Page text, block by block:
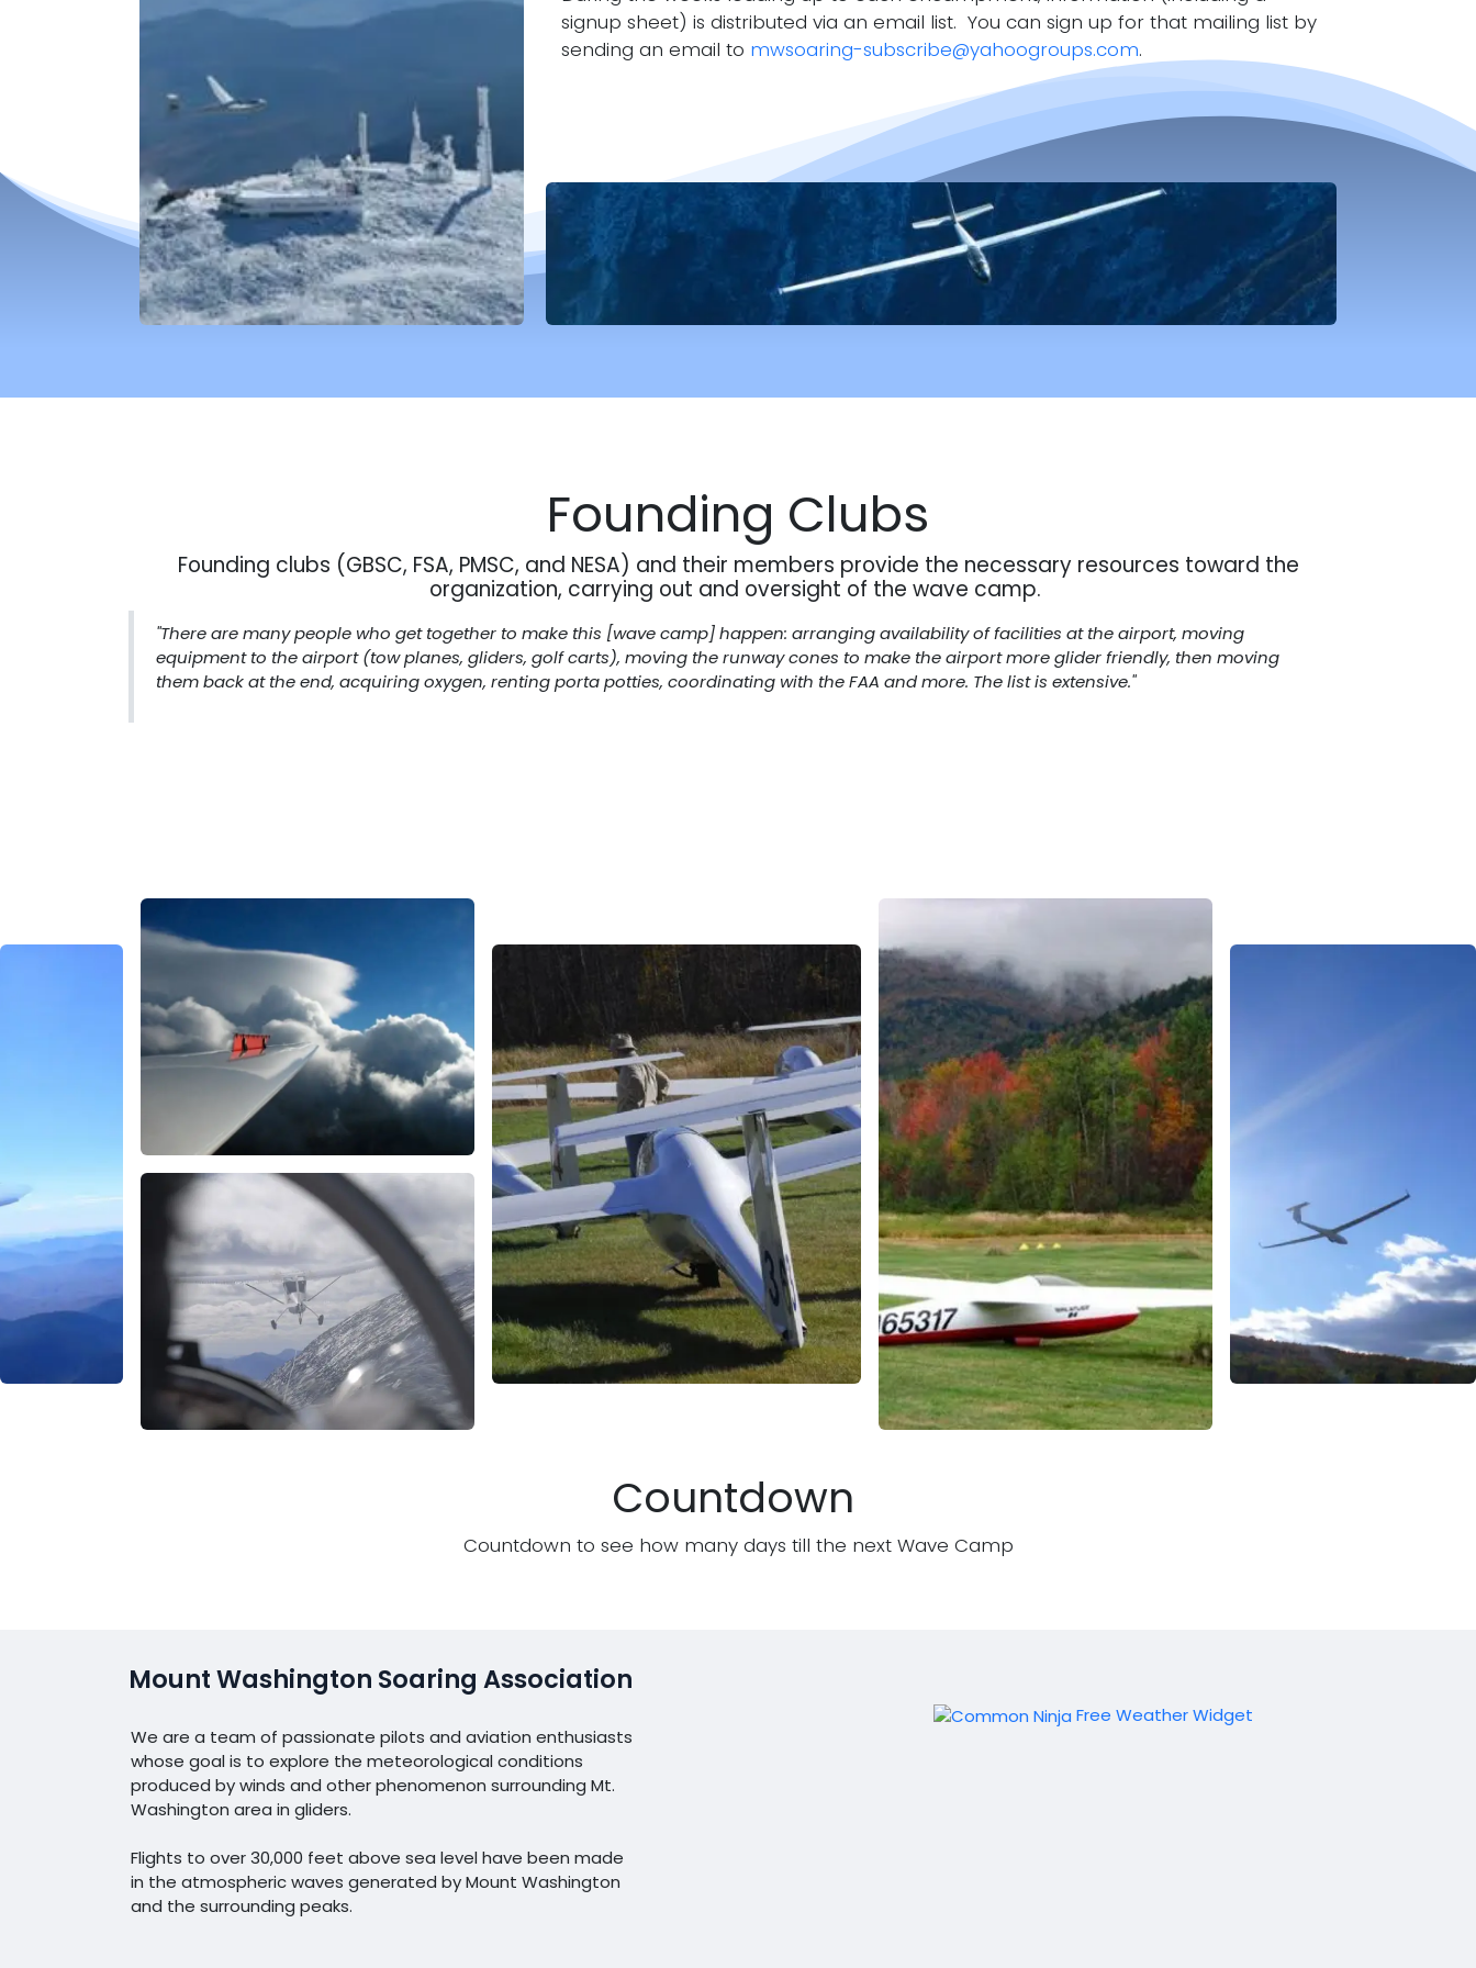
signup sheet) is distributed via an email list. You can sign up for that mailing list by
sending an email to mwsoaring-subscribe@yahoogroups.com.
Founding Clubs
Founding clubs (GBSC, FSA, PMSC, and NESA) and their members provide the necessary resources toward the
organization, carrying out and oversight of the wave camp.
"There are many people who get together to make this [wave camp] happen: arranging availability of facilities at the airport, moving
equipment to the airport (tow planes, gliders, golf carts), moving the runway cones to make the airport more glider friendly, then moving
them back at the end, acquiring oxygen, renting porta potties, coordinating with the FAA and more. The list is extensive."
Countdown
Countdown to see how many days till the next Wave Camp
Mount Washington Soaring Association
We are a team of passionate pilots and aviation enthusiasts
whose goal is to explore the meteorological conditions
produced by winds and other phenomenon surrounding Mt.
Washington area in gliders.
Flights to over 30,000 feet above sea level have been made
in the atmospheric waves generated by Mount Washington
and the surrounding peaks.
Free Weather Widget